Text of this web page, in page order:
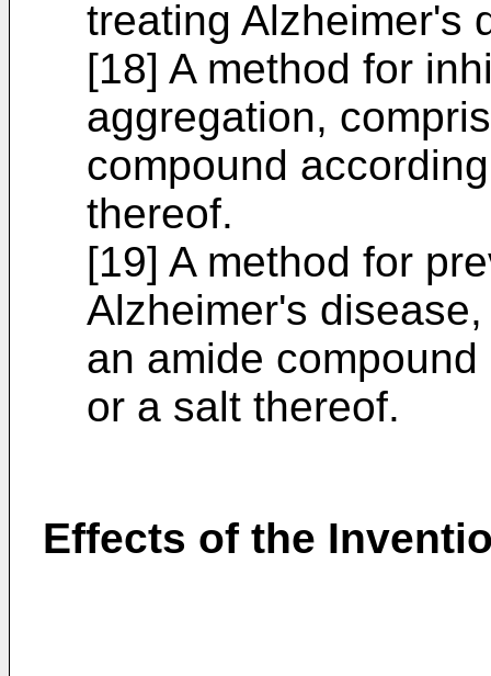
treating Alzheimer's
[18] A method for
aggregation,
compound
thereof.
[19] A method for
Alzheimer's
an amide
or a salt thereof.
Effects of the